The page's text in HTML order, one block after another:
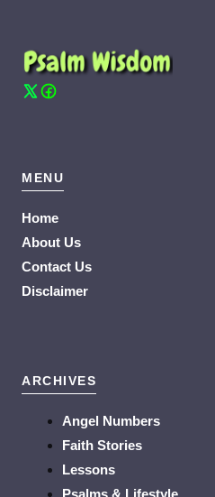
MENU
Home
About Us
Contact Us
Disclaimer
ARCHIVES
Angel Numbers
Faith Stories
Lessons